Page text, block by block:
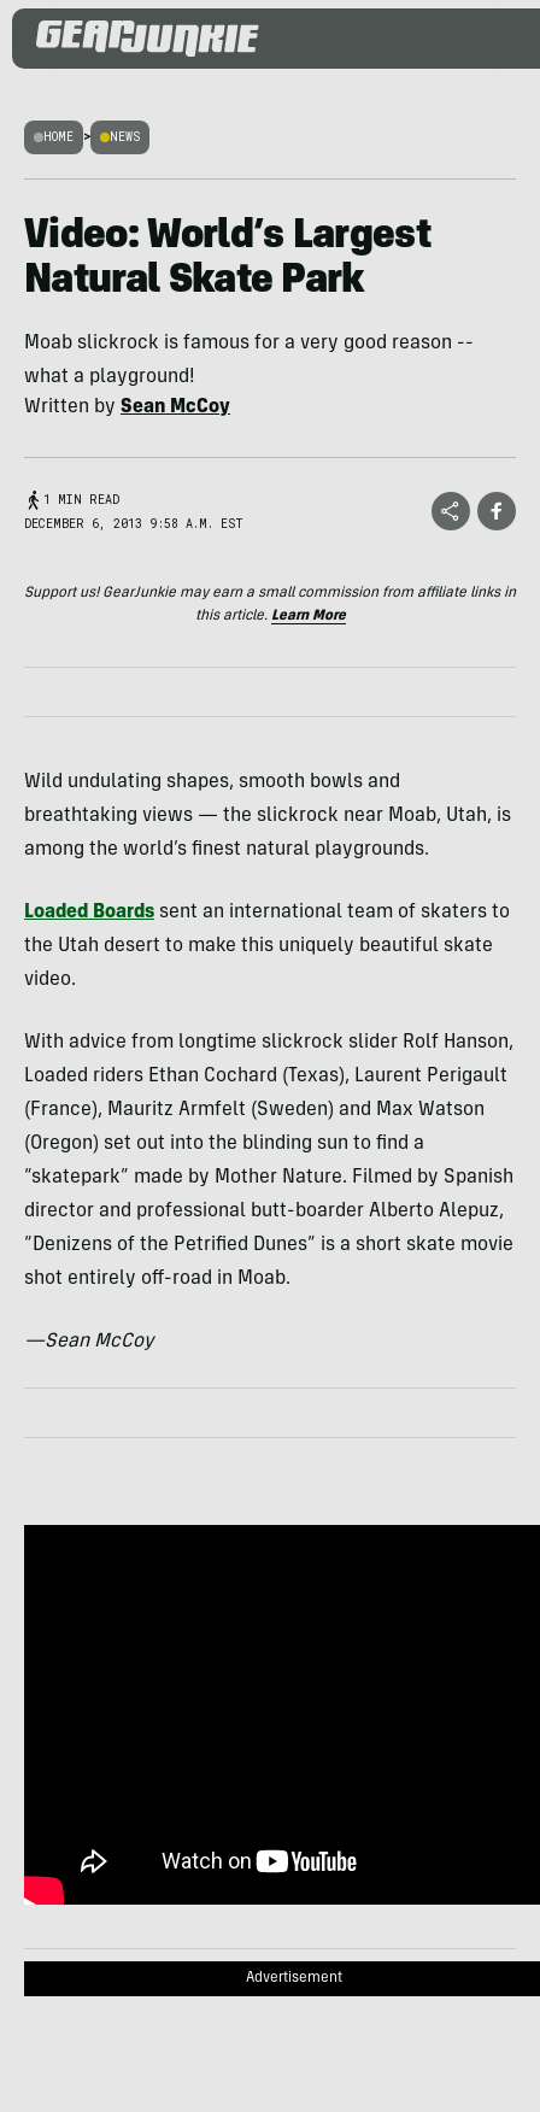
HOME > NEWS
Video: World’s Largest
Natural Skate Park
Moab slickrock is famous for a very good reason --
what a playground!
Written by Sean McCoy
1 MIN READ
DECEMBER 6, 2013 9:58 A.M. EST
Support us! GearJunkie may earn a small commission from affiliate links in
this article. Learn More
Wild undulating shapes, smooth bowls and
breathtaking views — the slickrock near Moab, Utah, is
among the world’s finest natural playgrounds.
Loaded Boards sent an international team of skaters to
the Utah desert to make this uniquely beautiful skate
video.
With advice from longtime slickrock slider Rolf Hanson,
Loaded riders Ethan Cochard (Texas), Laurent Perigault
(France), Mauritz Armfelt (Sweden) and Max Watson
(Oregon) set out into the blinding sun to find a
“skatepark” made by Mother Nature. Filmed by Spanish
director and professional butt-boarder Alberto Alepuz,
“Denizens of the Petrified Dunes” is a short skate movie
shot entirely off-road in Moab.
—Sean McCoy
Advertisement